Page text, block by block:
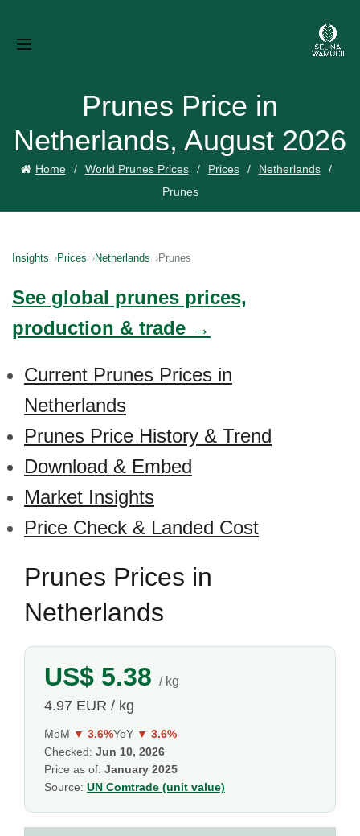
Prunes Price in
Netherlands, August 2026
Home World Prunes Prices Prices
Netherlands
Prunes
Insights Prices Netherlands Prunes
See global prunes prices,
production & trade →
Current Prunes Prices in
Netherlands
Prunes Price History & Trend
Download & Embed
Market Insights
Price Check & Landed Cost
Prunes Prices in
Netherlands
US$ 5.38 / kg
4.97 EUR / kg
MoM ▼ 3.6%YoY ▼ 3.6%
Checked: Jun 10, 2026
Price as of: January 2025
Source: UN Comtrade (unit value)